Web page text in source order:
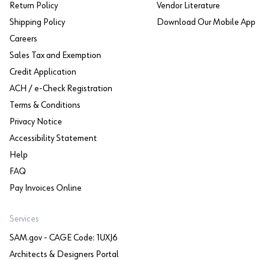
Return Policy
Shipping Policy
Careers
Sales Tax and Exemption
Credit Application
ACH / e-Check Registration
Terms & Conditions
Privacy Notice
Accessibility Statement
Help
FAQ
Pay Invoices Online
Vendor Literature
Download Our Mobile App
Services
SAM.gov - CAGE Code: 1UXJ6
Architects & Designers Portal